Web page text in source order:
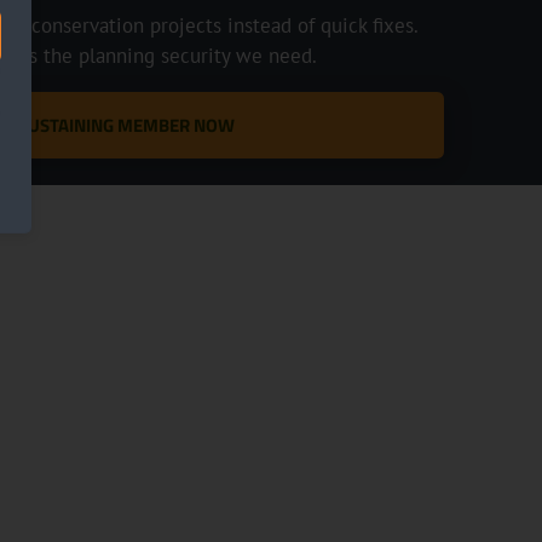
conservation projects instead of quick fixes.
us the planning security we need.
A SUSTAINING MEMBER NOW